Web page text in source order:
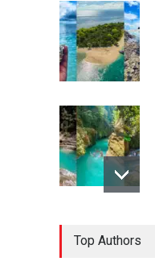
Top Authors